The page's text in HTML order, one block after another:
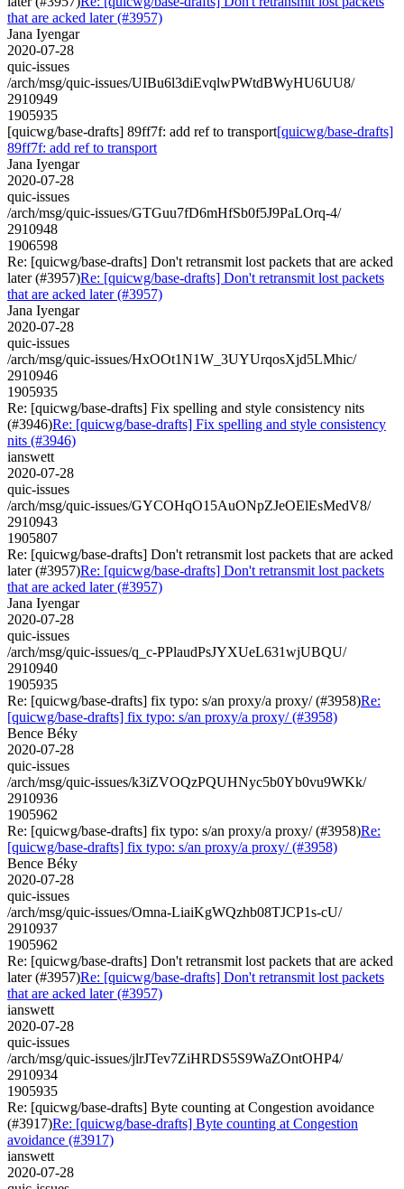
that are acked later (#3957)
Jana Iyengar
2020-07-28
quic-issues
/arch/msg/quic-issues/UIBu6l3diEvqlwPWtdBWyHU6UU8/
2910949
1905935
[quicwg/base-drafts] 89ff7f: add ref to transport[quicwg/base-drafts]
89ff7f: add ref to transport
Jana Iyengar
2020-07-28
quic-issues
/arch/msg/quic-issues/GTGuu7fD6mHfSb0f5J9PaLOrq-4/
2910948
1906598
Re: [quicwg/base-drafts] Don't retransmit lost packets that are acked
later (#3957)Re: [quicwg/base-drafts] Don't retransmit lost packets
that are acked later (#3957)
Jana Iyengar
2020-07-28
quic-issues
/arch/msg/quic-issues/HxOOt1N1W_3UYUrqosXjd5LMhic/
2910946
1905935
Re: [quicwg/base-drafts] Fix spelling and style consistency nits
(#3946)Re: [quicwg/base-drafts] Fix spelling and style consistency
nits (#3946)
ianswett
2020-07-28
quic-issues
/arch/msg/quic-issues/GYCOHqO15AuONpZJeOElEsMedV8/
2910943
1905807
Re: [quicwg/base-drafts] Don't retransmit lost packets that are acked
later (#3957)Re: [quicwg/base-drafts] Don't retransmit lost packets
that are acked later (#3957)
Jana Iyengar
2020-07-28
quic-issues
/arch/msg/quic-issues/q_c-PPlaudPsJYXUeL631wjUBQU/
2910940
1905935
Re: [quicwg/base-drafts] fix typo: s/an proxy/a proxy/ (#3958)Re:
[quicwg/base-drafts] fix typo: s/an proxy/a proxy/ (#3958)
Bence Béky
2020-07-28
quic-issues
/arch/msg/quic-issues/k3iZVOQzPQUHNyc5b0Yb0vu9WKk/
2910936
1905962
Re: [quicwg/base-drafts] fix typo: s/an proxy/a proxy/ (#3958)Re:
[quicwg/base-drafts] fix typo: s/an proxy/a proxy/ (#3958)
Bence Béky
2020-07-28
quic-issues
/arch/msg/quic-issues/Omna-LiaiKgWQzhb08TJCP1s-cU/
2910937
1905962
Re: [quicwg/base-drafts] Don't retransmit lost packets that are acked
later (#3957)Re: [quicwg/base-drafts] Don't retransmit lost packets
that are acked later (#3957)
ianswett
2020-07-28
quic-issues
/arch/msg/quic-issues/jlrJTev7ZiHRDS5S9WaZOntOHP4/
2910934
1905935
Re: [quicwg/base-drafts] Byte counting at Congestion avoidance
(#3917)Re: [quicwg/base-drafts] Byte counting at Congestion
avoidance (#3917)
ianswett
2020-07-28